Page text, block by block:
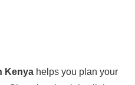
Kenya helps you plan your